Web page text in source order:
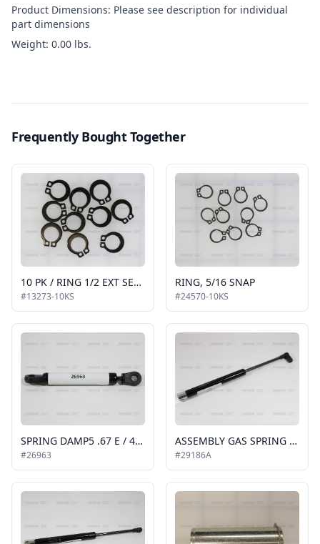
Product Dimensions: Please see description for individual
part dimensions
Weight: 0.00 lbs.
Frequently Bought Together
10 PK / RING 1/2 EXT SELF LOCK SNAP AUTO BLACK
#13273-10KS
RING, 5/16 SNAP
#24570-10KS
SPRING DAMP5 .67 E / 4.291 C P1 = 3.37N RET
#26963
ASSEMBLY GAS SPRING 14.468 EXT 8.956 COMP
#29186A